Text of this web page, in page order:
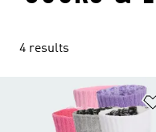
4 results